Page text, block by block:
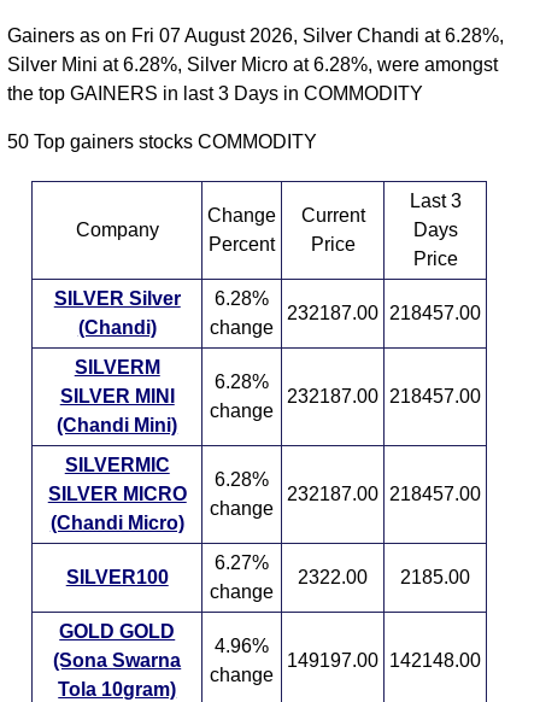
Gainers as on Fri 07 August 2026, Silver Chandi at 6.28%,
Silver Mini at 6.28%, Silver Micro at 6.28%, were amongst
the top GAINERS in last 3 Days in COMMODITY
50 Top gainers stocks COMMODITY
Company
Change
Percent
Current
Price
Last 3
Days
Price
SILVER Silver
(Chandi)
6.28%
change
232187.00 218457.00
SILVERM
SILVER MINI
(Chandi Mini)
6.28%
change
232187.00 218457.00
SILVERMIC
SILVER MICRO
(Chandi Micro)
6.28%
change
232187.00 218457.00
SILVER100
6.27%
change
2322.00 2185.00
GOLD GOLD
(Sona Swarna
Tola 10gram)
4.96%
change
149197.00 142148.00